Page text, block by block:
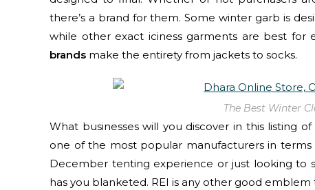
there’s a brand for them. Some winter garb is
while other exact iciness garments are best for
brands make the entirety from jackets to socks.
The Best Winter
What businesses will you discover in this listing
one of the most popular manufacturers in
December tenting experience or just looking to
has you blanketed. REI is any other good